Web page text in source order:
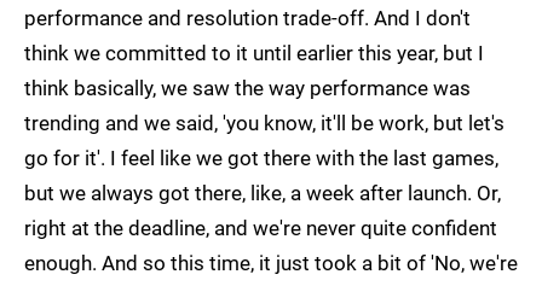
performance and resolution trade-off. And I don't
think we committed to it until earlier this year, but I
think basically, we saw the way performance was
trending and we said, 'you know, it'll be work, but let's
go for it'. I feel like we got there with the last games,
but we always got there, like, a week after launch. Or,
right at the deadline, and we're never quite confident
enough. And so this time, it just took a bit of 'No, we're